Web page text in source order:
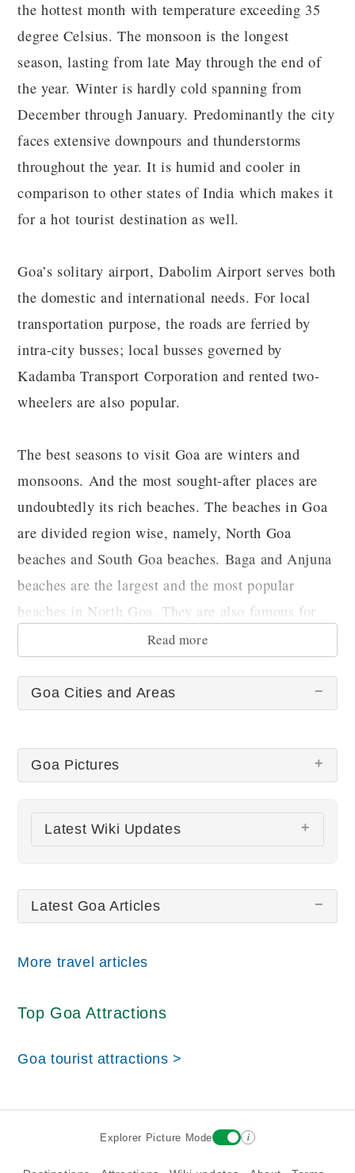
the hottest month with temperature exceeding 35
degree Celsius. The monsoon is the longest
season, lasting from late May through the end of
the year. Winter is hardly cold spanning from
December through January. Predominantly the city
faces extensive downpours and thunderstorms
throughout the year. It is humid and cooler in
comparison to other states of India which makes it
for a hot tourist destination as well.
Goa’s solitary airport, Dabolim Airport serves both
the domestic and international needs. For local
transportation purpose, the roads are ferried by
intra-city busses; local busses governed by
Kadamba Transport Corporation and rented two-
wheelers are also popular.
The best seasons to visit Goa are winters and
monsoons. And the most sought-after places are
undoubtedly its rich beaches. The beaches in Goa
are divided region wise, namely, North Goa
beaches and South Goa beaches. Baga and Anjuna
beaches are the largest and the most popular
beaches in North Goa. They are also famous for
organizing yearly activities like carnivals etc.
Read more
Goa Cities and Areas
Goa Pictures
There are no Goa pictures at this time.
Latest Wiki Updates
Latest Goa Articles
More travel articles
Top Goa Attractions
Goa tourist attractions >
Explorer Picture Mode i